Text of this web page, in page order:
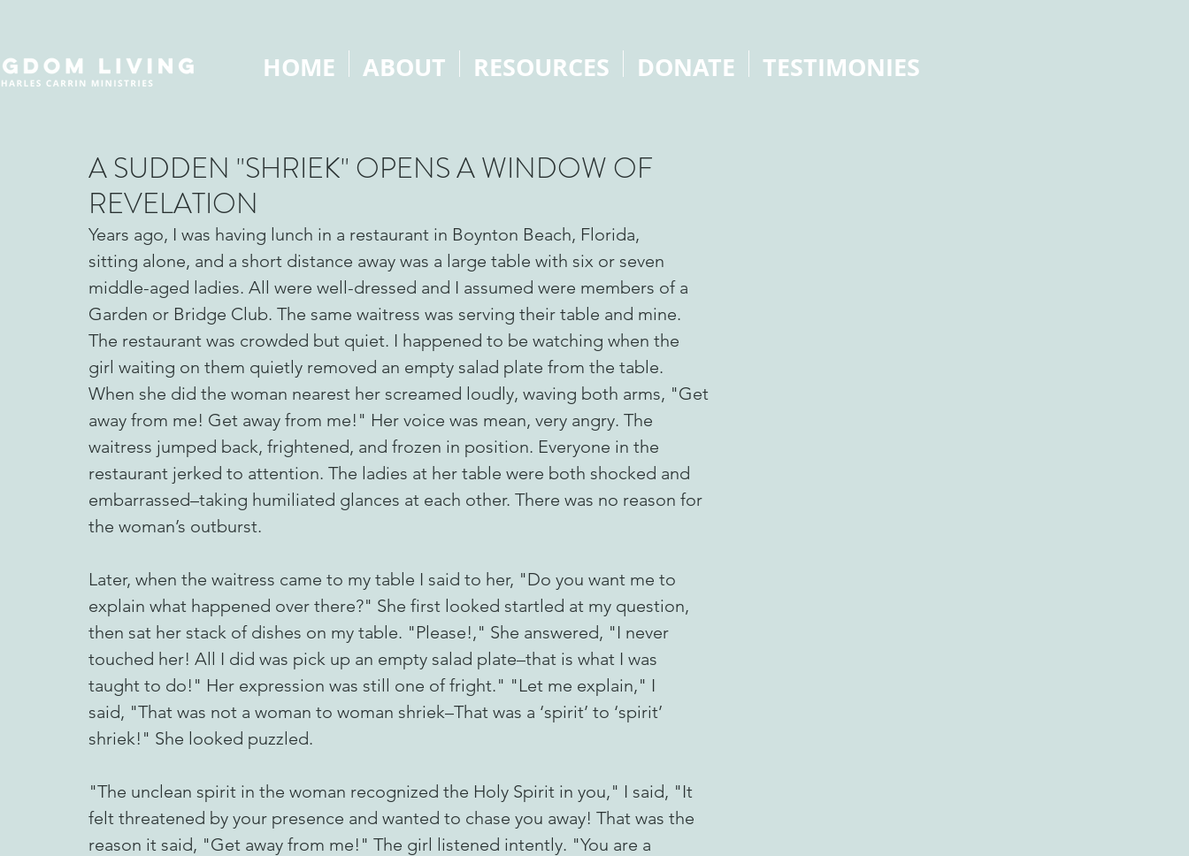
HOME ABOUT RESOURCES DONATE TESTIMONIES
A SUDDEN "SHRIEK" OPENS A WINDOW OF
REVELATION
Years ago, I was having lunch in a restaurant in Boynton Beach, Florida,
sitting alone, and a short distance away was a large table with six or seven
middle-aged ladies. All were well-dressed and I assumed were members of a
Garden or Bridge Club. The same waitress was serving their table and mine.
The restaurant was crowded but quiet. I happened to be watching when the
girl waiting on them quietly removed an empty salad plate from the table.
When she did the woman nearest her screamed loudly, waving both arms, "Get
away from me! Get away from me!" Her voice was mean, very angry. The
waitress jumped back, frightened, and frozen in position. Everyone in the
restaurant jerked to attention. The ladies at her table were both shocked and
embarrassed–taking humiliated glances at each other. There was no reason for
the woman’s outburst.
Later, when the waitress came to my table I said to her, "Do you want me to
explain what happened over there?" She first looked startled at my question,
then sat her stack of dishes on my table. "Please!," She answered, "I never
touched her! All I did was pick up an empty salad plate–that is what I was
taught to do!" Her expression was still one of fright." "Let me explain," I
said, "That was not a woman to woman shriek–That was a ‘spirit’ to ‘spirit’
shriek!" She looked puzzled.
"The unclean spirit in the woman recognized the Holy Spirit in you," I said, "It
felt threatened by your presence and wanted to chase you away! That was the
reason it said, "Get away from me!" The girl listened intently. "You are a